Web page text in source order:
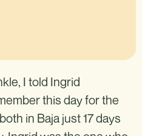
I told Ingrid
this day for the
in Baja just 17 days